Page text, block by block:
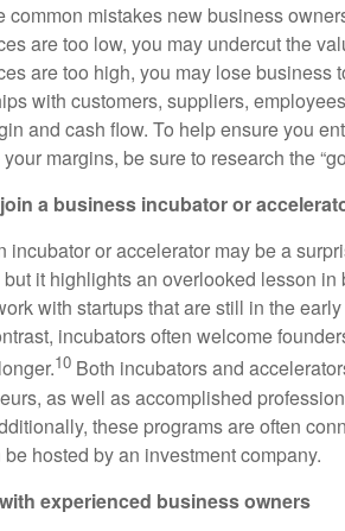
common mistakes new business
are too low, you may undercut the
are too high, you may lose
with customers, suppliers,
and cash flow. To help ensure you
margins, be sure to research the
a business incubator or
incubator or accelerator may be a
it highlights an overlooked lesson
with startups that are still in the
incubators often welcome
10 Both incubators and
as well as accomplished
these programs are often
be hosted by an investment company.
experienced business owners